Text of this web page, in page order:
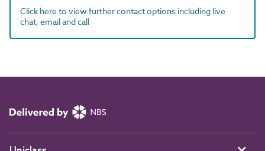
Click here to view further contact options including live
chat, email and call